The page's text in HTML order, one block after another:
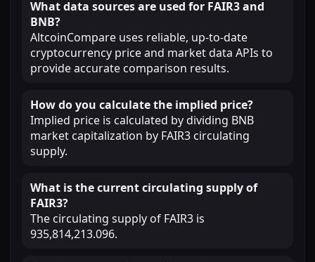
What data sources are used for FAIR3 and
BNB?
AltcoinCompare uses reliable, up-to-date
cryptocurrency price and market data APIs to
provide accurate comparison results.
How do you calculate the implied price?
Implied price is calculated by dividing BNB
market capitalization by FAIR3 circulating
supply.
What is the current circulating supply of
FAIR3?
The circulating supply of FAIR3 is
935,814,213.096.